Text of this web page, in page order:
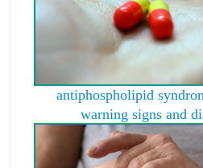
antiphospholipid
warning signs and